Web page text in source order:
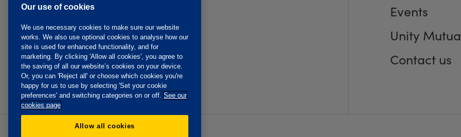
Events
Unity
Contact us
Our use of cookies
We use necessary cookies to make sure our website
works. We also use optional cookies to analyse how our
site is used for enhanced functionality, and for
marketing. By clicking 'Allow all cookies', you agree to
the saving of all our website’s cookies on your device.
Or, you can 'Reject all' or choose which cookies you're
happy for us to use by selecting 'Set your cookie
preferences' and switching categories on or off. See our
cookies page
Allow all cookies